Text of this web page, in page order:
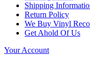
Shipping
Return Policy
We Buy Vinyl
Get Ahold Of Us
Your Account